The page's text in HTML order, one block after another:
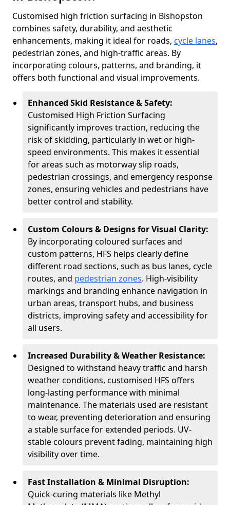
Customised high friction surfacing in Bishopston
combines safety, durability, and aesthetic
enhancements, making it ideal for roads, cycle lanes,
pedestrian zones, and high-traffic areas. By
incorporating colours, patterns, and branding, it
offers both functional and visual improvements.
Enhanced Skid Resistance & Safety:
Customised High Friction Surfacing
significantly improves traction, reducing the
risk of skidding, particularly in wet or high-
speed environments. This makes it essential
for areas such as motorway slip roads,
pedestrian crossings, and emergency response
zones, ensuring vehicles and pedestrians have
better control and stability.
Custom Colours & Designs for Visual Clarity:
By incorporating coloured surfaces and
custom patterns, HFS helps clearly define
different road sections, such as bus lanes, cycle
routes, and pedestrian zones. High-visibility
markings and branding enhance navigation in
urban areas, transport hubs, and business
districts, improving safety and accessibility for
all users.
Increased Durability & Weather Resistance:
Designed to withstand heavy traffic and harsh
weather conditions, customised HFS offers
long-lasting performance with minimal
maintenance. The materials used are resistant
to wear, preventing deterioration and ensuring
a stable surface for extended periods. UV-
stable colours prevent fading, maintaining high
visibility over time.
Fast Installation & Minimal Disruption:
Quick-curing materials like Methyl